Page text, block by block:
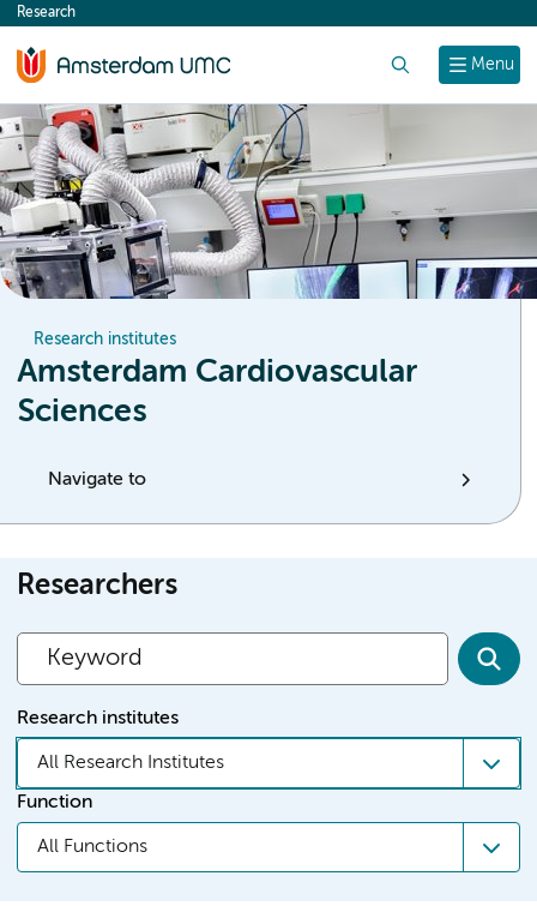
content
Menu
Research
Research institutes
Amsterdam Cardiovascular
Sciences
Navigate to
Researchers
Research institutes
All Research Institutes
Function
All Functions